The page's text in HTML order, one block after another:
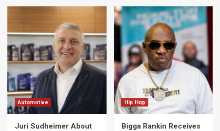
Automotive
Juri Sudheimer About
Hip Hop
Bigga Rankin Receives